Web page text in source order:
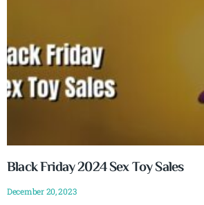
Black Friday 2024 Sex Toy Sales
December 20, 2023